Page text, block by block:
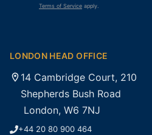
Terms of Service apply.
LONDON HEAD OFFICE
14 Cambridge Court, 210
Shepherds Bush Road
London, W6 7NJ
+44 20 80 900 464